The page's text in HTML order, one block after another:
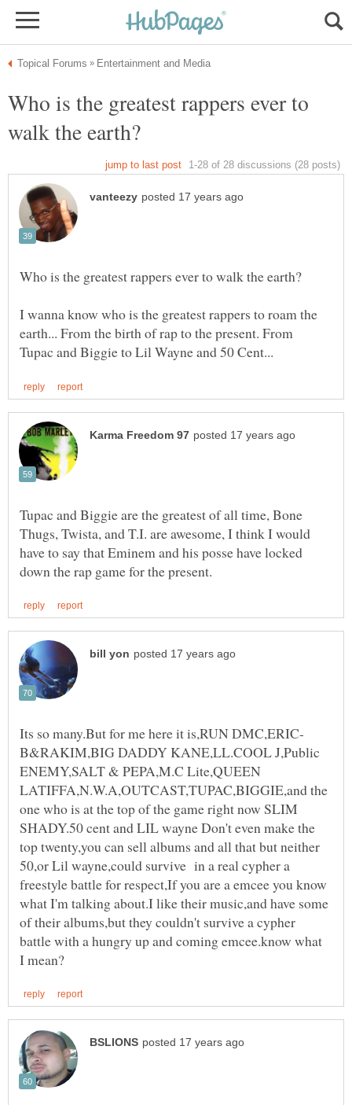
Who is the greatest rappers ever to
I wanna know who is the greatest rappers to roam the
earth... From the birth of rap to the present. From
Tupac and Biggie are the greatest of all time, Bone
Thugs, Twista, and T.I. are awesome, I think I would
have to say that Eminem and his posse have locked
B&RAKIM,BIG DADDY KANE,LL.COOL J,Public
ENEMY,SALT & PEPA,M.C Lite,QUEEN
LATIFFA,N.W.A,OUTCAST,TUPAC,BIGGIE,and the
one who is at the top of the game right now SLIM
SHADY.50 cent and LIL wayne Don't even make the
top twenty,you can sell albums and all that but neither
50,or Lil wayne,could survive in a real cypher a
freestyle battle for respect,If you are a emcee you know
what I'm talking about.I like their music,and have some
of their albums,but they couldn't survive a cypher
battle with a hungry up and coming emcee.know what